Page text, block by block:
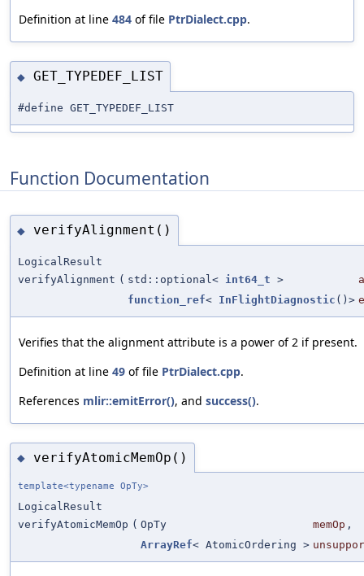
Definition at line 484 of file PtrDialect.cpp.
◆ GET_TYPEDEF_LIST
#define GET_TYPEDEF_LIST
Function Documentation
◆ verifyAlignment()
LogicalResult
verifyAlignment ( std::optional< int64_t >
function_ref< InFlightDiagnostic ()>
Verifies that the alignment attribute is a power of 2 if present.
Definition at line 49 of file PtrDialect.cpp.
References mlir::emitError(), and success().
◆ verifyAtomicMemOp()
template<typename OpTy>
LogicalResult
verifyAtomicMemOp ( OpTy memOp ,
ArrayRef< AtomicOrdering >